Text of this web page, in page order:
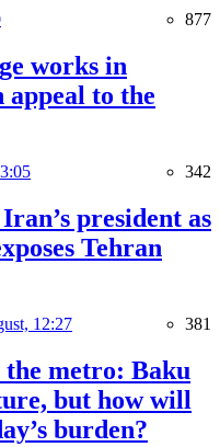
877
works in
appeal to the
342
president as
Tehran
12:27 381
metro: Baku
but how will
burden?